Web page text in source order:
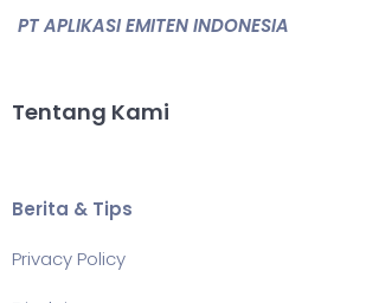
PT APLIKASI EMITEN INDONESIA
Tentang Kami
Berita & Tips
Privacy Policy